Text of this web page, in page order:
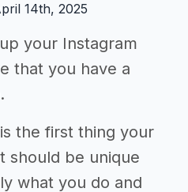
14th, 2025
your Instagram
that you have a
the first thing your
should be unique
what you do and